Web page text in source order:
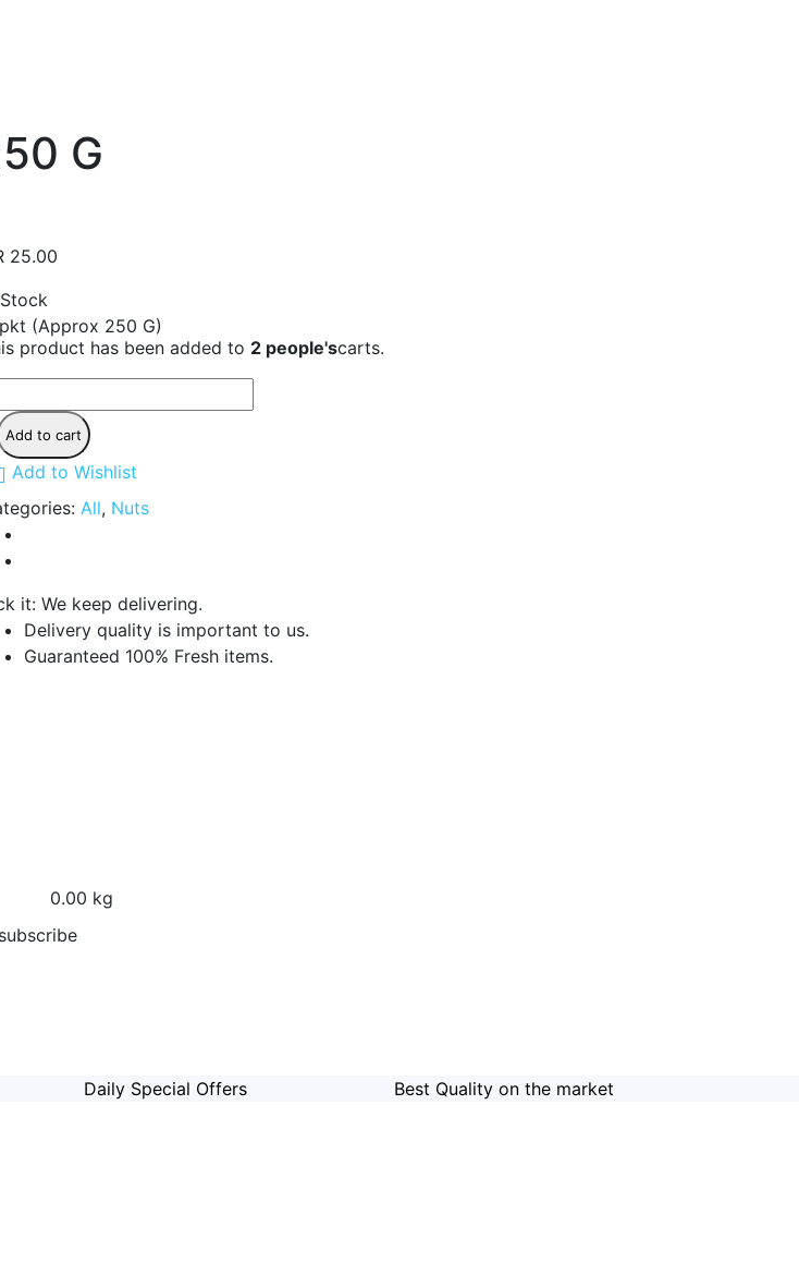
G
25.00
(Approx 250 G)
product has been added to 2 people'scarts.
Add to cart
Add to Wishlist
All, Nuts
it: We keep delivering.
Delivery quality is important to us.
Guaranteed 100% Fresh items.
0.00 kg
Daily Special Offers Best Quality on the market